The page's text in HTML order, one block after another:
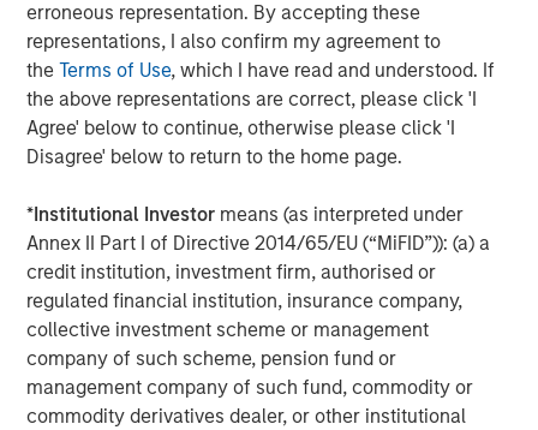
erroneous representation. By accepting these
representations, I also confirm my agreement to
theTerms of Use, which I have read and understood. If
the above representations are correct, please click 'I
Agree' below to continue, otherwise please click 'I
Disagree' below to return to the home page.
*Institutional Investor means (as interpreted under
Annex II Part I of Directive 2014/65/EU (“MiFID”)): (a) a
credit institution, investment firm, authorised or
regulated financial institution, insurance company,
collective investment scheme or management
company of such scheme, pension fund or
management company of such fund, commodity or
commodity derivatives dealer, or other institutional
Real Estate Midyear Outlook:
Constructive Amid Fluid Backdrop
The current macroenvironment remains resilient
despite elevated volatility and divergence across
markets. As inflation and energy prices keep
offer attractive relative value, supported by a
25% repricing, durable income streams, and
constrained supply. In this environment,
diversified portfolios and selective asset-level
investing remain critical.
07-AUG-2026